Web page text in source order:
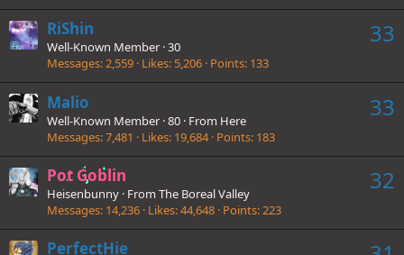
33
RiShin
Well-Known Member ·30
Messages 2,559 Likes 5,206 Points 133
33
Malio
Well-Known Member ·80 · From Here
Messages 7,481 Likes 19,684 Points 183
32
Pot Goblin
Heisenbunny · From The Boreal Valley
Messages 14,236 Likes 44,648 Points 223
PerfectHie